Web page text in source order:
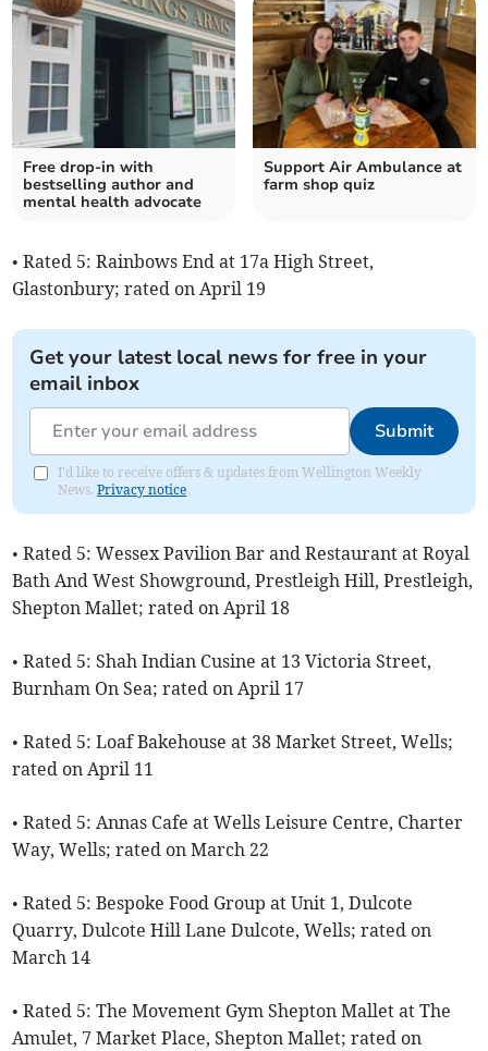
Free drop-in with
bestselling author and
mental health advocate
Support Air Ambulance at
farm shop quiz
• Rated 5: Rainbows End at 17a High Street,
Glastonbury; rated on April 19
Get your latest local news for free in your
email inbox
Submit
I'd like to receive offers & updates from Wellington Weekly
News.Privacy notice
• Rated 5: Wessex Pavilion Bar and Restaurant at Royal
Bath And West Showground, Prestleigh Hill, Prestleigh,
Shepton Mallet; rated on April 18
• Rated 5: Shah Indian Cusine at 13 Victoria Street,
Burnham On Sea; rated on April 17
• Rated 5: Loaf Bakehouse at 38 Market Street, Wells;
rated on April 11
• Rated 5: Annas Cafe at Wells Leisure Centre, Charter
Way, Wells; rated on March 22
• Rated 5: Bespoke Food Group at Unit 1, Dulcote
Quarry, Dulcote Hill Lane Dulcote, Wells; rated on
March 14
• Rated 5: The Movement Gym Shepton Mallet at The
Amulet, 7 Market Place, Shepton Mallet; rated on